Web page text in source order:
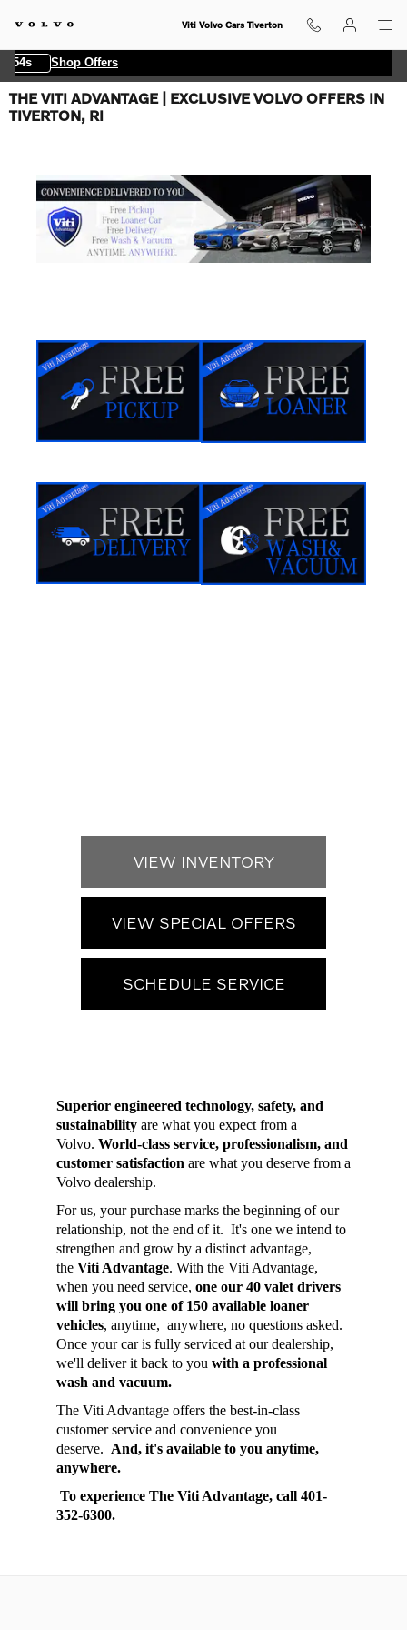
Viti Volvo Cars Tiverton
54s Shop Offers
THE VITI ADVANTAGE | EXCLUSIVE VOLVO OFFERS IN
TIVERTON, RI
VIEW INVENTORY
VIEW SPECIAL OFFERS
SCHEDULE SERVICE
Superior engineered technology, safety, and
sustainability are what you expect from a
Volvo. World-class service, professionalism, and
customer satisfaction are what you deserve from a
Volvo dealership.
For us, your purchase marks the beginning of our
relationship, not the end of it. It's one we intend to
strengthen and grow by a distinct advantage,
the Viti Advantage. With the Viti Advantage,
when you need service, one our 40 valet drivers
will bring you one of 150 available loaner
vehicles, anytime, anywhere, no questions asked.
Once your car is fully serviced at our dealership,
we'll deliver it back to you with a professional
wash and vacuum.
The Viti Advantage offers the best-in-class
customer service and convenience you
deserve. And, it's available to you anytime,
anywhere.
To experience The Viti Advantage, call 401-
352-6300.